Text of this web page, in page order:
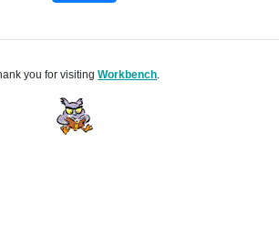
you for visiting Workbench.